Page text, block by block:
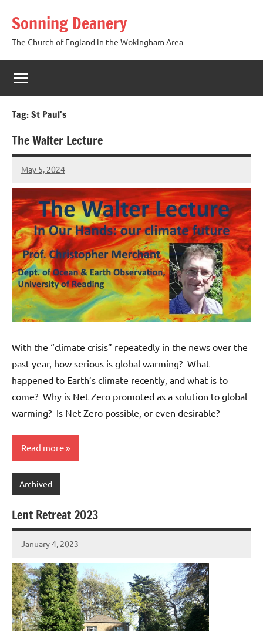
content
Sonning Deanery
The Church of England in the Wokingham Area
Tag:St Paul's
The Walter Lecture
May 5, 2024
Peter
Wells
With the “climate crisis” repeatedly in the news over the
past year, how serious is global warming? What
happened to Earth’s climate recently, and what is to
come? Why is Net Zero promoted as a solution to global
warming? Is Net Zero possible, or even desirable?
Read more
Archived
Lent Retreat 2023
January 4, 2023
Peter
Wells